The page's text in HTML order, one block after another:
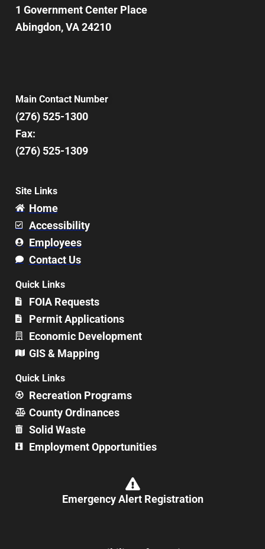
1 Government Center Place
Abingdon, VA 24210
Main Contact Number
(276) 525-1300
Fax:
(276) 525-1309
Site Links
Home
Accessibility
Employees
Contact Us
Quick Links
FOIA Requests
Permit Applications
Economic Development
GIS & Mapping
Quick Links
Recreation Programs
County Ordinances
Solid Waste
Employment Opportunities
Emergency Alert Registration